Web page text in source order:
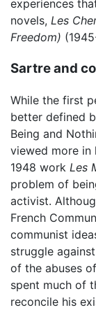
experiences
novels, Les
Freedom)
Sartre and
While the first
better defined
Being and
viewed more in
1948 work Les
problem of
activist.
French
communist
struggle
of the abuses
spent much of
reconcile his